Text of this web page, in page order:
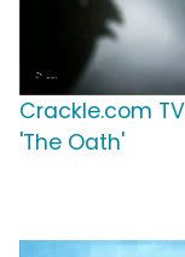
Crackle.com
'The Oath'